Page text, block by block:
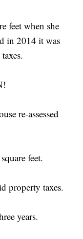
feet when she
in 2014 it was
re-assessed
feet.
property taxes.
years.